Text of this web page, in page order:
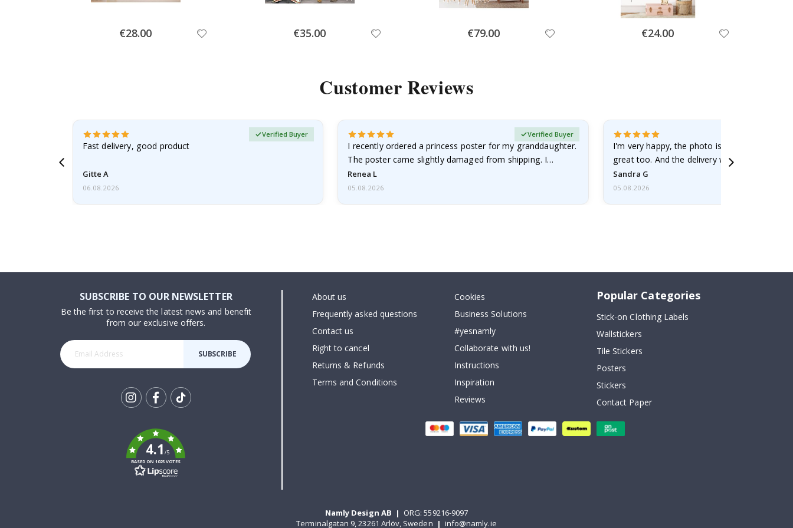
Special
Price
€28.00 Special
Price
€35.00 Special
Price
€79.00 Special
Price
€24.00
Customer Reviews
Fast delivery, good product
Gitte A
Verified Buyer
06.08.2026
I recently ordered a princess poster for my granddaughter.
The poster came slightly damaged from shipping. I
emailed…
Renea L
Verified Buyer
05.08.2026
I'm very happy, the photo is well done and
great too. And the delivery was fast.
Sandra G
05.08.2026
SUBSCRIBE TO OUR NEWSLETTER
Be the first to receive the latest news and benefit
from our exclusive offers.
SUBSCRIBE
k
4.1/5
BASED ON 1025 VOTES
About us
Frequently asked questions
Contact us
Right to cancel
Returns & Refunds
Terms and Conditions
Cookies
Business Solutions
#yesnamly
Collaborate with us!
Instructions
Inspiration
Reviews
Popular Categories
Stick-on Clothing Labels
Wallstickers
Tile Stickers
Posters
Stickers
Contact Paper
Namly Design AB | ORG: 559216-9097
Terminalgatan 9, 23261 Arlöv, Sweden | info@namly.ie